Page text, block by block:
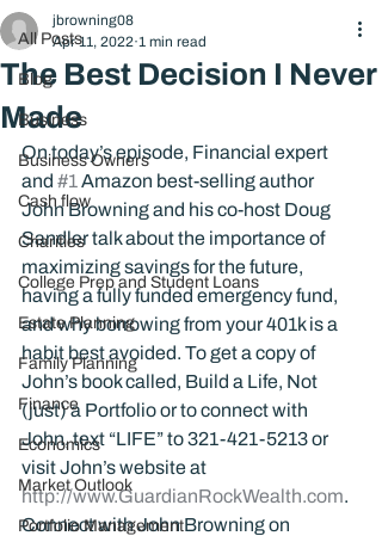
All Posts
Blog
Business
Business Owners
Cash flow
Charities
College Prep and Student Loans
Estate Planning
Family Planning
Finance
Economics
Market Outlook
Portfolio Management
The Best Decision I Never
Made
jbrowning08
Apr 11, 2022 1 min read
On today’s episode, Financial expert
and #1 Amazon best-selling author
John Browning and his co-host Doug
Sandler talk about the importance of
maximizing savings for the future,
having a fully funded emergency fund,
and why borrowing from your 401k is a
habit best avoided. To get a copy of
John’s book called, Build a Life, Not
(just) a Portfolio or to connect with
John, text “LIFE” to 321-421-5213 or
visit John’s website at
http://www.GuardianRockWealth.com.
Connect with John Browning on